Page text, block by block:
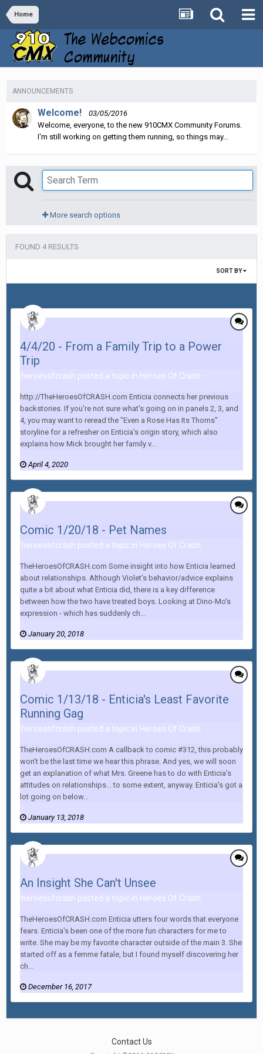
Home
ANNOUNCEMENTS
Welcome!
03/05/2016
Welcome, everyone, to the new 910CMX Community Forums.
I'm still working on getting them running, so things may...
More search options
FOUND 4 RESULTS
SORT BY
4/4/20 - From a Family Trip to a Power
Trip
heroesofcrash posted a topic in Heroes Of Crash
http://TheHeroesOfCRASH.com Enticia connects her previous
backstories. If you're not sure what's going on in panels 2, 3, and
4, you may want to reread the "Even a Rose Has Its Thorns"
storyline for a refresher on Enticia's origin story, which also
explains how Mick brought her family v...
April 4, 2020
Comic 1/20/18 - Pet Names
heroesofcrash posted a topic in Heroes Of Crash
TheHeroesOfCRASH.com Some insight into how Enticia learned
about relationships. Although Violet's behavior/advice explains
quite a bit about what Enticia did, there is a key difference
between how the two have treated boys. Looking at Dino-Mo's
expression - which has suddenly ch...
January 20, 2018
Comic 1/13/18 - Enticia's Least Favorite
Running Gag
heroesofcrash posted a topic in Heroes Of Crash
TheHeroesOfCRASH.com A callback to comic #312, this probably
won't be the last time we hear this phrase. And yes, we will soon
get an explanation of what Mrs. Greene has to do with Enticia's
attitudes on relationships... to some extent, anyway. Enticia's got a
lot going on below...
January 13, 2018
An Insight She Can't Unsee
heroesofcrash posted a topic in Heroes Of Crash
TheHeroesOfCRASH.com Enticia utters four words that everyone
fears. Enticia's been one of the more fun characters for me to
write. She may be my favorite character outside of the main 3. She
started off as a femme fatale, but I found myself discovering her
ch...
December 16, 2017
Contact Us